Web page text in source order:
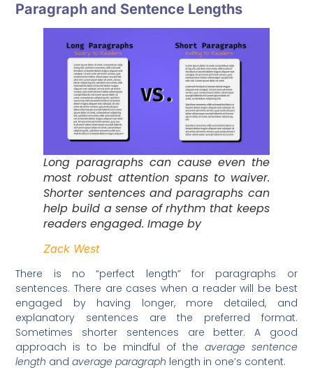
Paragraph and Sentence Lengths
Long paragraphs can cause even the
most robust attention spans to waiver.
Shorter sentences and paragraphs can
help build a sense of rhythm that keeps
readers engaged. Image by
Zack West
There is no “perfect length” for paragraphs or
sentences. There are cases when a reader will be best
engaged by having longer, more detailed, and
explanatory sentences are the preferred format.
Sometimes shorter sentences are better. A good
approach is to be mindful of the average sentence
length andaverage paragraph length in one’s content.